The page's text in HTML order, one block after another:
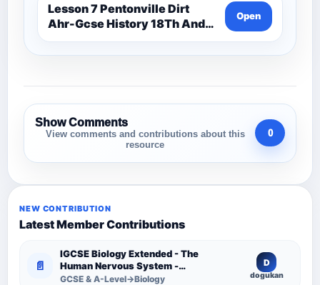
Lesson 7 Pentonville Dirt
Ahr-Gcse History 18Th And
19Th Century
Open
Show Comments
View comments and contributions about this
resource
0
NEW CONTRIBUTION
Latest Member Contributions
📄
IGCSE Biology Extended - The
Human Nervous System -
Comprehensive Competency
GCSE & A-Level→Biology
D
dogukan